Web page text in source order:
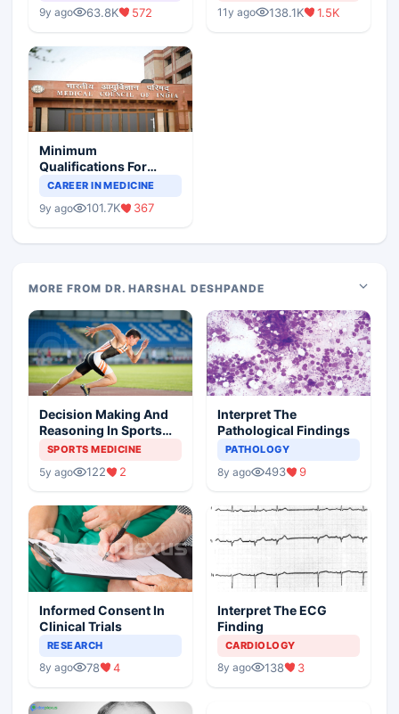
9y ago 63.8K 572 11y ago 138.1K 1.5K
Minimum
Qualifications For
Teaching Faculty Of
CAREER IN MEDICINE
9y ago 101.7K 367
MORE FROM DR. HARSHAL DESHPANDE
Decision Making And
Reasoning In Sports
Medicine
SPORTS MEDICINE
5y ago 122 2
Interpret The
Pathological Findings
PATHOLOGY
8y ago 493 9
Informed Consent In
Clinical Trials
RESEARCH
8y ago 78 4
Interpret The ECG
Finding
CARDIOLOGY
8y ago 138 3